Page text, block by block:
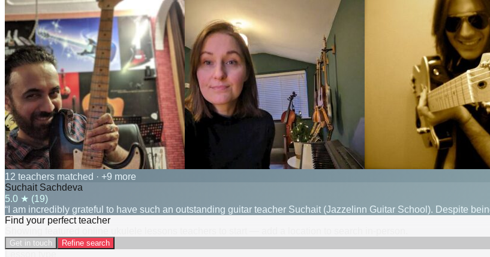
12 teachers matched · +9 more
Suchait Sachdeva
5.0 ★ (19)
“I am incredibly grateful to have such an outstanding guitar teacher Suchait (Jazzelinn Guitar School). Despite
Find your perfect teacher
Get in touch Refine search